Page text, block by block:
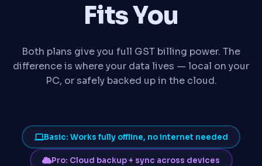
Fits You
Both plans give you full GST billing power. The
difference is where your data lives — local on your
PC, or safely backed up in the cloud.
Basic: Works fully offline, no internet needed
Pro: Cloud backup + sync across devices